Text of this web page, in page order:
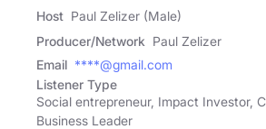
Host Paul Zelizer (Male)
Producer/Network Paul Zelizer
Email ****@gmail.com
Listener Type
Social entrepreneur, Impact Investor,
Business Leader